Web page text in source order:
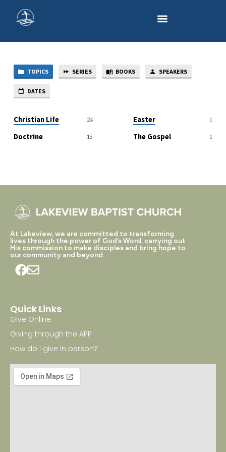
SERMON
TOPICS
TOPICS SERIES BOOKS SPEAKERS
DATES
Christian Life 24
Doctrine 15
Easter 1
The Gospel 1
At Lakeview, we are committed to transforming
lives through the power of God’s Word, carrying out
His commission to make disciples and bring hope to
our community and beyond.
Quick Links
Give Online
Giving through the APP
How do I give in person?